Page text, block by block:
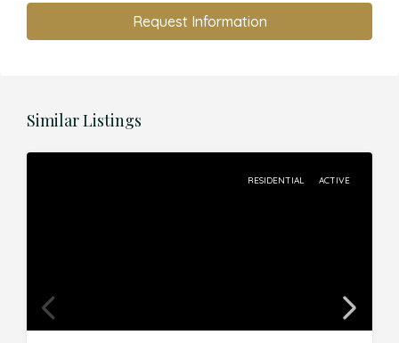
Request Information
Similar Listings
RESIDENTIAL ACTIVE